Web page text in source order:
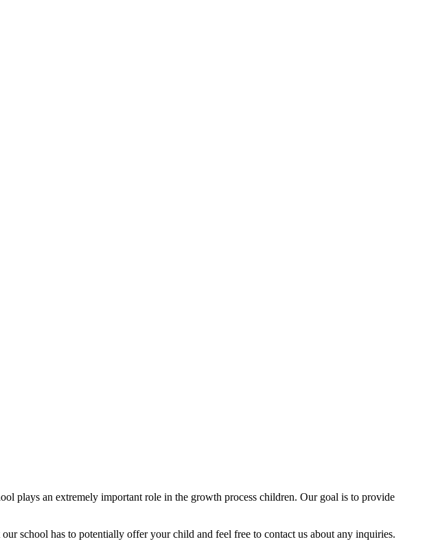
plays an extremely important role in the growth process children. Our goal is to provide
school has to potentially offer your child and feel free to contact us about any inquiries.